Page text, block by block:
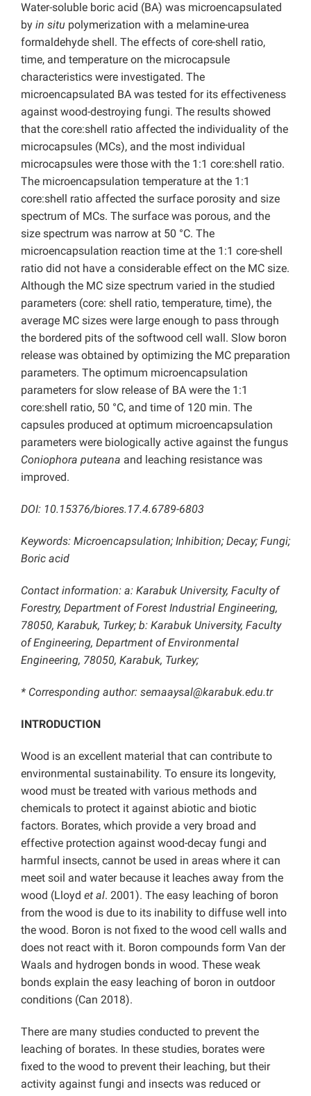
Water-soluble boric acid (BA) was microencapsulated
by in situ polymerization with a melamine-urea
formaldehyde shell. The effects of core-shell ratio,
time, and temperature on the microcapsule
characteristics were investigated. The
microencapsulated BA was tested for its effectiveness
against wood-destroying fungi. The results showed
that the core:shell ratio affected the individuality of the
microcapsules (MCs), and the most individual
microcapsules were those with the 1:1 core:shell ratio.
The microencapsulation temperature at the 1:1
core:shell ratio affected the surface porosity and size
spectrum of MCs. The surface was porous, and the
size spectrum was narrow at 50 °C. The
microencapsulation reaction time at the 1:1 core-shell
ratio did not have a considerable effect on the MC size.
Although the MC size spectrum varied in the studied
parameters (core: shell ratio, temperature, time), the
average MC sizes were large enough to pass through
the bordered pits of the softwood cell wall. Slow boron
release was obtained by optimizing the MC preparation
parameters. The optimum microencapsulation
parameters for slow release of BA were the 1:1
core:shell ratio, 50 °C, and time of 120 min. The
capsules produced at optimum microencapsulation
parameters were biologically active against the fungus
Coniophora puteana and leaching resistance was
improved.
DOI: 10.15376/biores.17.4.6789-6803
Keywords: Microencapsulation; Inhibition; Decay; Fungi;
Boric acid
Contact information: a: Karabuk University, Faculty of
Forestry, Department of Forest Industrial Engineering,
78050, Karabuk, Turkey; b: Karabuk University, Faculty
of Engineering, Department of Environmental
Engineering, 78050, Karabuk, Turkey;
* Corresponding author: semaaysal@karabuk.edu.tr
INTRODUCTION
Wood is an excellent material that can contribute to
environmental sustainability. To ensure its longevity,
wood must be treated with various methods and
chemicals to protect it against abiotic and biotic
factors. Borates, which provide a very broad and
effective protection against wood-decay fungi and
harmful insects, cannot be used in areas where it can
meet soil and water because it leaches away from the
wood (Lloyd et al. 2001). The easy leaching of boron
from the wood is due to its inability to diffuse well into
the wood. Boron is not fixed to the wood cell walls and
does not react with it. Boron compounds form Van der
Waals and hydrogen bonds in wood. These weak
bonds explain the easy leaching of boron in outdoor
conditions (Can 2018).
There are many studies conducted to prevent the
leaching of borates. In these studies, borates were
fixed to the wood to prevent their leaching, but their
activity against fungi and insects was reduced or